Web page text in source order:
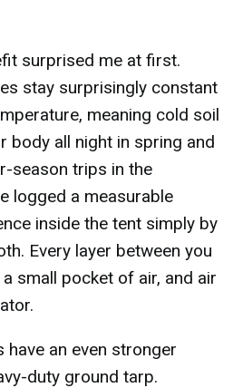
surprised me at first.
stay surprisingly constant
meaning cold soil
body all night in spring and
season trips in the
logged a measurable
inside the tent simply by
Every layer between you
small pocket of air, and air
have an even stronger
duty ground tarp.